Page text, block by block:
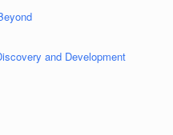
and Development